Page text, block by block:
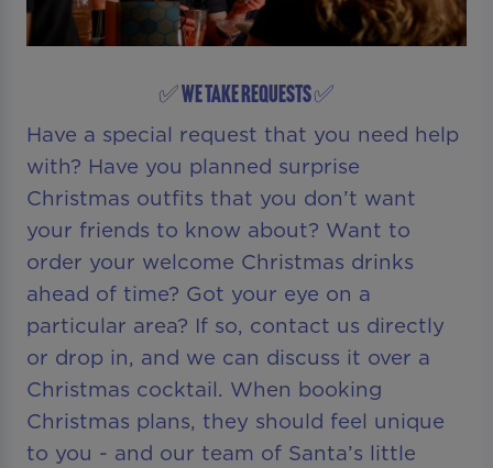
✅ WE TAKE REQUESTS ✅
Have a special request that you need help
with? Have you planned surprise
Christmas outfits that you don’t want
your friends to know about? Want to
order your welcome Christmas drinks
ahead of time? Got your eye on a
particular area? If so, contact us directly
or drop in, and we can discuss it over a
Christmas cocktail. When booking
Christmas plans, they should feel unique
to you - and our team of Santa’s little